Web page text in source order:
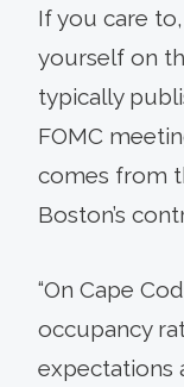
If you care
yourself on
typically
FOMC
comes from
Boston’s
“On Cape
occupancy
expectations